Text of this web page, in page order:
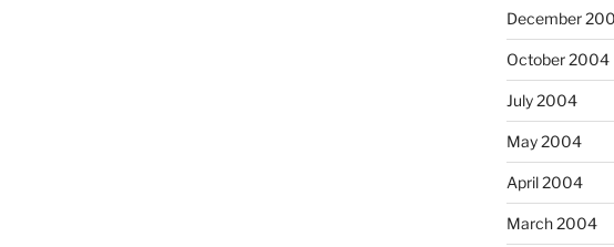
December
October 2004
July 2004
May 2004
April 2004
March 2004